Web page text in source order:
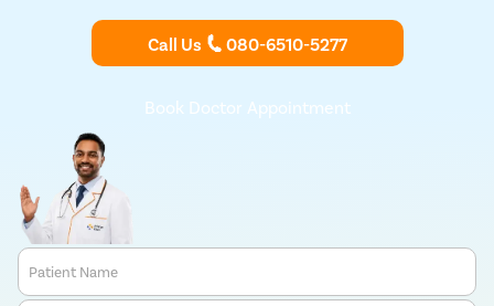
through safe and advanced minimally-invasive laparoscopic
Call Us 080-6510-5277
Book Doctor Appointment
Patient Name